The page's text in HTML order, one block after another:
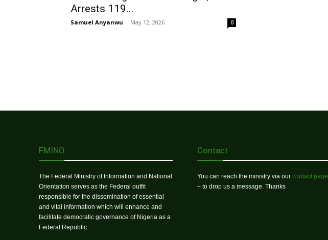
Arrests 119...
Samuel Anyanwu - May 12, 2026 0
FMINO
The Federal Ministry of Information and National
Orientation serves as the Federal outfit
responsible for the dissemination of essential
and vital information which will enhance and
facilitate democratic governance of Nigeria as a
Federal Republic.
Contact
You can reach the ministry via our contact page
– to drop us a message. Thanks